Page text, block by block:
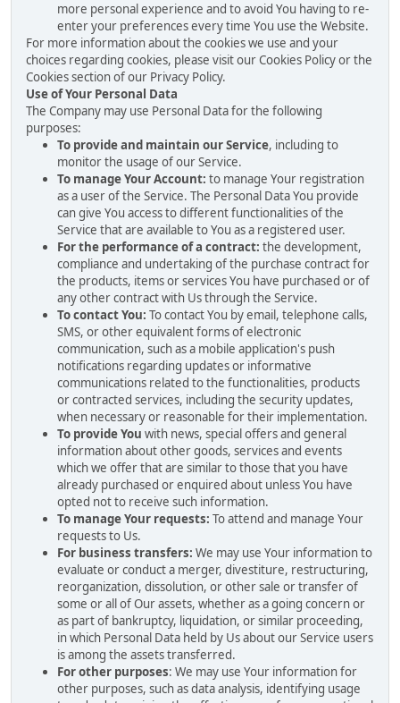
more personal experience and to avoid You having to re-
enter your preferences every time You use the Website.
For more information about the cookies we use and your
choices regarding cookies, please visit our Cookies Policy or the
Cookies section of our Privacy Policy.
Use of Your Personal Data
The Company may use Personal Data for the following
purposes:
To provide and maintain our Service, including to
monitor the usage of our Service.
To manage Your Account: to manage Your registration
as a user of the Service. The Personal Data You provide
can give You access to different functionalities of the
Service that are available to You as a registered user.
For the performance of a contract: the development,
compliance and undertaking of the purchase contract for
the products, items or services You have purchased or of
any other contract with Us through the Service.
To contact You: To contact You by email, telephone calls,
SMS, or other equivalent forms of electronic
communication, such as a mobile application's push
notifications regarding updates or informative
communications related to the functionalities, products
or contracted services, including the security updates,
when necessary or reasonable for their implementation.
To provide You with news, special offers and general
information about other goods, services and events
which we offer that are similar to those that you have
already purchased or enquired about unless You have
opted not to receive such information.
To manage Your requests: To attend and manage Your
requests to Us.
For business transfers: We may use Your information to
evaluate or conduct a merger, divestiture, restructuring,
reorganization, dissolution, or other sale or transfer of
some or all of Our assets, whether as a going concern or
as part of bankruptcy, liquidation, or similar proceeding,
in which Personal Data held by Us about our Service users
is among the assets transferred.
For other purposes: We may use Your information for
other purposes, such as data analysis, identifying usage